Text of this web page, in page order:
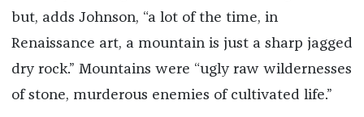
but, adds Johnson, “a lot of the time, in
Renaissance art, a mountain is just a sharp jagged
dry rock.” Mountains were “ugly raw wildernesses
of stone, murderous enemies of cultivated life.”